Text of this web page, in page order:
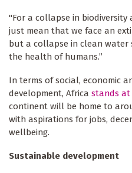
"For a collapse in
just mean that we face an
but a collapse in clean water
the health of humans.”
In terms of social, economic
development, Africa stands at
continent will be home to
with aspirations for jobs,
wellbeing.
Sustainable development